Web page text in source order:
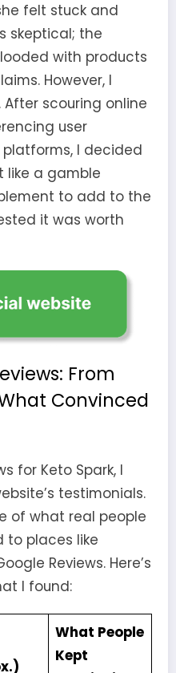
felt stuck and
skeptical; the
with products
However, I
scouring online
user
I decided
like a gamble
to add to the
it was worth
From
Convinced
for Keto Spark, I
testimonials.
of what real people
to places like
Reviews. Here’s
I found:
What People
Kept